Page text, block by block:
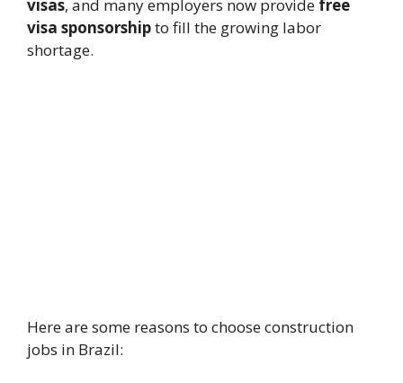
visas, and many employers now provide free
visa sponsorshipto fill the growing labor
shortage.
Here are some reasons to choose construction
jobs in Brazil: